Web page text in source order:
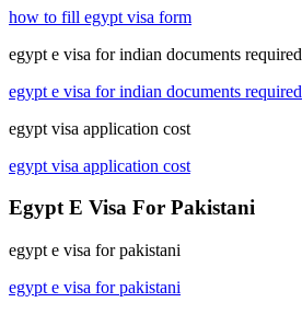
how to fill egypt visa form
egypt e visa for indian documents required
egypt e visa for indian documents required
egypt visa application cost
egypt visa application cost
Egypt E Visa For Pakistani
egypt e visa for pakistani
egypt e visa for pakistani